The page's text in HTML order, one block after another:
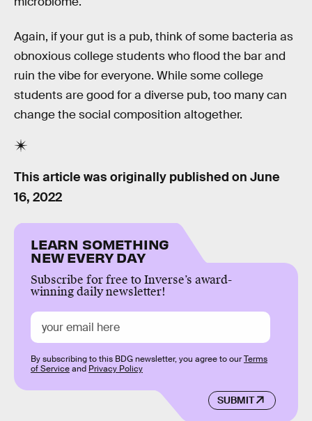
Again, if your gut is a pub, think of some bacteria as
obnoxious college students who flood the bar and
ruin the vibe for everyone. While some college
students are good for a diverse pub, too many can
change the social composition altogether.
This article was originally published on June
16, 2022
LEARN SOMETHING
NEW EVERY DAY
Subscribe for free to Inverse’s award-
winning daily newsletter!
SUBMIT
By subscribing to this BDG newsletter, you agree to ourTerms
of Serviceand Privacy Policy